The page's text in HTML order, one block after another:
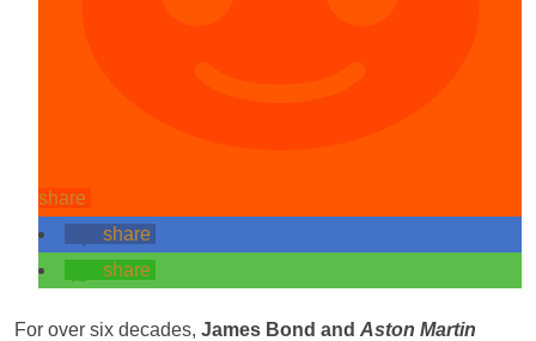
share
share
share
For over six decades, James Bond and Aston Martin